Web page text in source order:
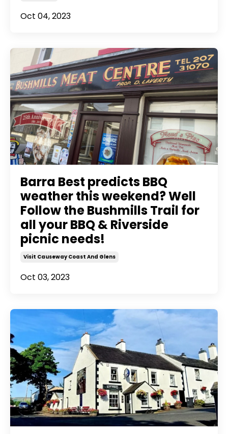
Oct 04, 2023
Barra Best predicts BBQ
weather this weekend? Well
Follow the Bushmills Trail for
all your BBQ & Riverside
picnic needs!
Visit Causeway Coast And Glens
Oct 03, 2023